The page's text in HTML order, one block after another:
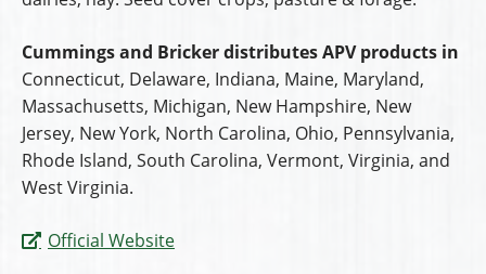
Cummings and Bricker distributes APV products in
Connecticut, Delaware, Indiana, Maine, Maryland,
Massachusetts, Michigan, New Hampshire, New
Jersey, New York, North Carolina, Ohio, Pennsylvania,
Rhode Island, South Carolina, Vermont, Virginia, and
West Virginia.
Official Website